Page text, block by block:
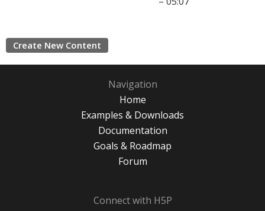
Create New Content
Navigation
Home
Examples & Downloads
Documentation
Goals & Roadmap
Forum
Connect with H5P